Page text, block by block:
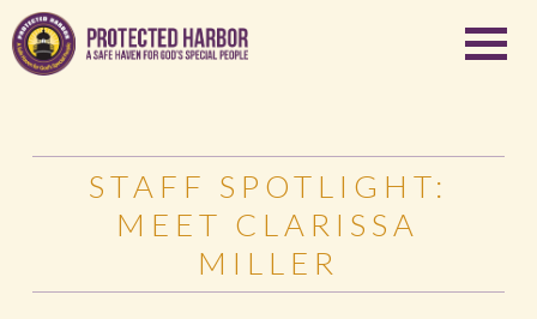
STAFF SPOTLIGHT:
MEET CLARISSA
MILLER